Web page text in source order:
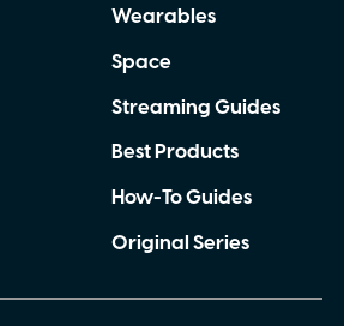
Wearables
Space
Streaming Guides
Best Products
How-To Guides
Original Series